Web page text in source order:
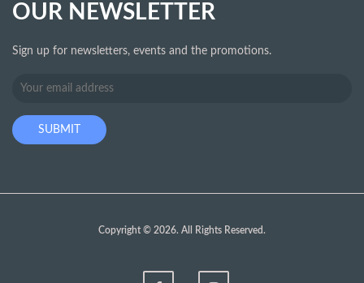
OUR NEWSLETTER
Sign up for newsletters, events and the promotions.
Copyright © 2026. All Rights Reserved.